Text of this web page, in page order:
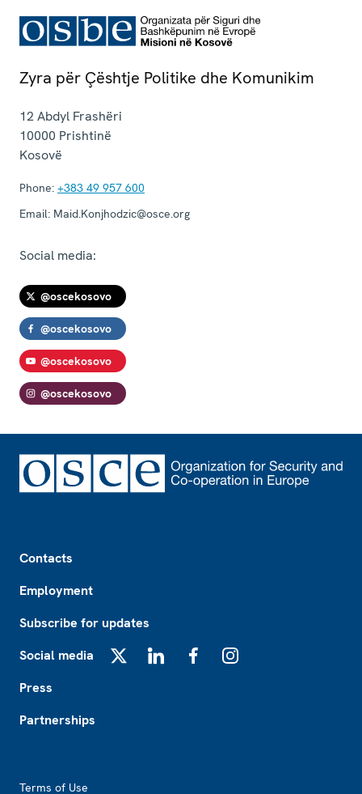
Zyra për Çështje Politike dhe Komunikim
12 Abdyl Frashëri
10000 Prishtinë
Kosovë
Phone: +383 49 957 600
Email: Maid.Konjhodzic@osce.org
Social media:
@oscekosovo
@oscekosovo
@oscekosovo
@oscekosovo
Contacts
Employment
Subscribe for updates
Social media
Press
Partnerships
Terms of Use